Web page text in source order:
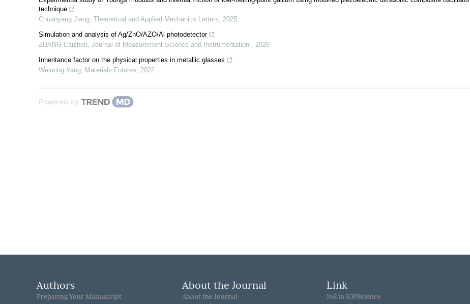
technique
Chuanyang Jiang, Theoretical and Applied Mechanics Letters, 2025
Simulation and analysis of Ag/ZnO/AZO/Al photodetector
ZHANG Caizhen, Journal of Measurement Science and Instrumentation , 2026
Inheritance factor on the physical properties in metallic glasses
Weiming Yang, Materials Futures, 2022
Powered by
Authors
Preparing Your Manuscript
About the Journal
About the Journal
Link
JoS in IOPScience